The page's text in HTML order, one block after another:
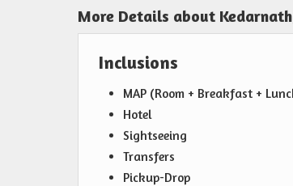
More Details about
Inclusions
MAP (Room + Breakfast +
Hotel
Sightseeing
Transfers
Pickup-Drop